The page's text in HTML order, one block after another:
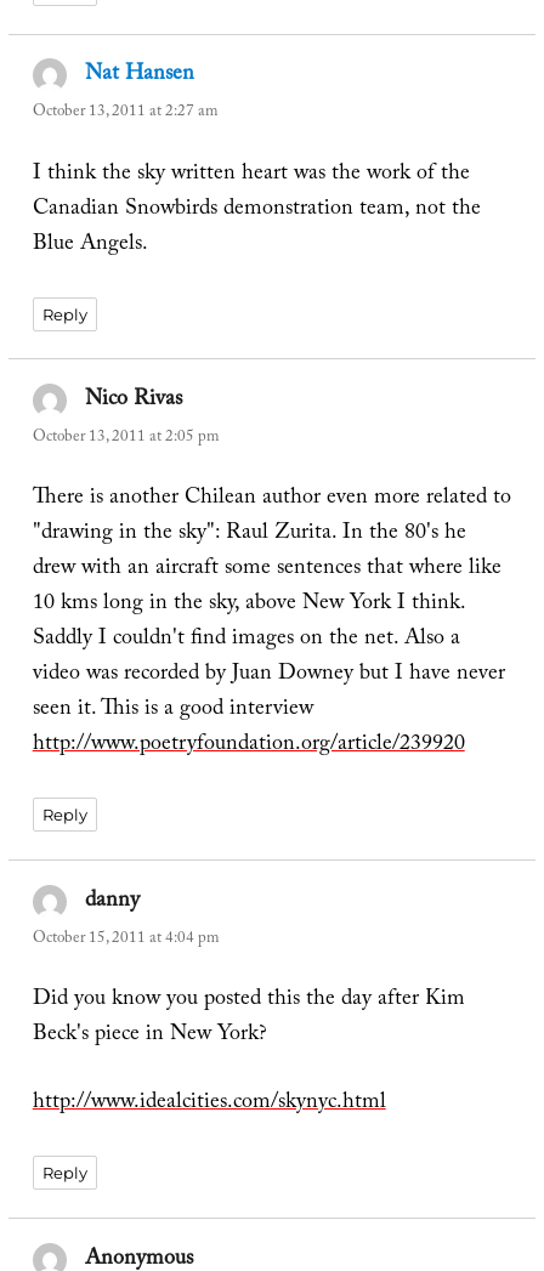
Nat Hansen
October 13, 2011 at 2:27 am
I think the sky written heart was the work of the
Canadian Snowbirds demonstration team, not the
Blue Angels.
Reply
Nico Rivassays:
October 13, 2011 at 2:05 pm
There is another Chilean author even more related to
"drawing in the sky": Raul Zurita. In the 80's he
drew with an aircraft some sentences that where like
10 kms long in the sky, above New York I think.
Saddly I couldn't find images on the net. Also a
video was recorded by Juan Downey but I have never
seen it. This is a good interview
http://www.poetryfoundation.org/article/239920
Reply
dannysays:
October 15, 2011 at 4:04 pm
Did you know you posted this the day after Kim
Beck's piece in New York?
http://www.idealcities.com/skynyc.html
Reply
Anonymoussays: